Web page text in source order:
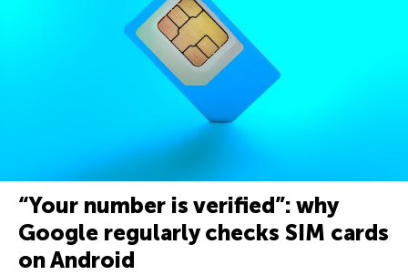
“Your number is verified”: why
Google regularly checks SIM cards
on Android